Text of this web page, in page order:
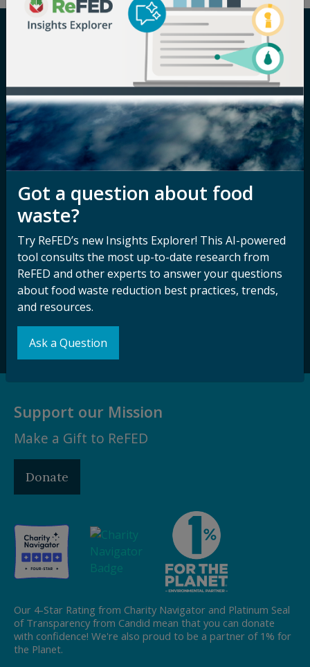
Media Inquiry
Contact ReFED
Terms of Use
Privacy Policy
Notice of
Nondiscrimination
Disability
Nondiscrimination Plan &
Accessibility Statement
Stay Connected
with ReFED
Sign up for our
newsletter and
other updates.
Support our Mission
Make a Gift to ReFED
Donate
Our 4-Star Rating from Charity Navigator and Platinum Seal
of Transparency from Candid mean that you can donate
with confidence! We're also proud to be a partner of 1% for
the Planet.
Got a question about food
waste?
Try ReFED’s new Insights Explorer! This AI-powered
tool consults the most up-to-date research from
ReFED and other experts to answer your questions
about food waste reduction best practices, trends,
and resources.
Ask a Question